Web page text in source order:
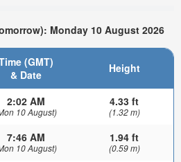
Monday 10 August 2026
(GMT)
& Date
Height
2:02 AM
10 August)
4.33 ft
(1.32 m)
7:46 AM
10 August)
1.94 ft
(0.59 m)